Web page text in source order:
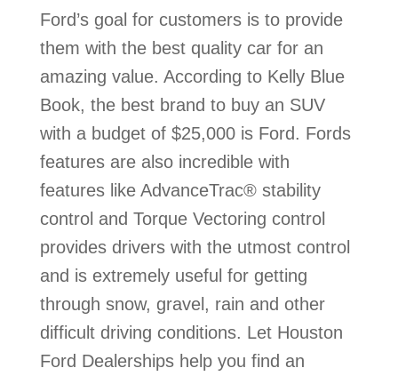
Ford’s goal for customers is to provide
them with the best quality car for an
amazing value. According to Kelly Blue
Book, the best brand to buy an SUV
with a budget of $25,000 is Ford. Fords
features are also incredible with
features like AdvanceTrac® stability
control and Torque Vectoring control
provides drivers with the utmost control
and is extremely useful for getting
through snow, gravel, rain and other
difficult driving conditions. Let Houston
Ford Dealerships help you find an